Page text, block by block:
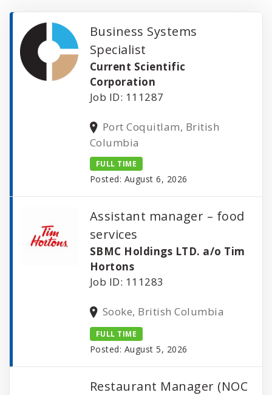
Business Systems
Specialist
Current Scientific
Corporation
Job ID: 111287
Port Coquitlam, British
Columbia
FULL TIME
Posted: August 6, 2026
Assistant manager – food
services
SBMC Holdings LTD. a/o Tim
Hortons
Job ID: 111283
Sooke, British Columbia
FULL TIME
Posted: August 5, 2026
Restaurant Manager (NOC